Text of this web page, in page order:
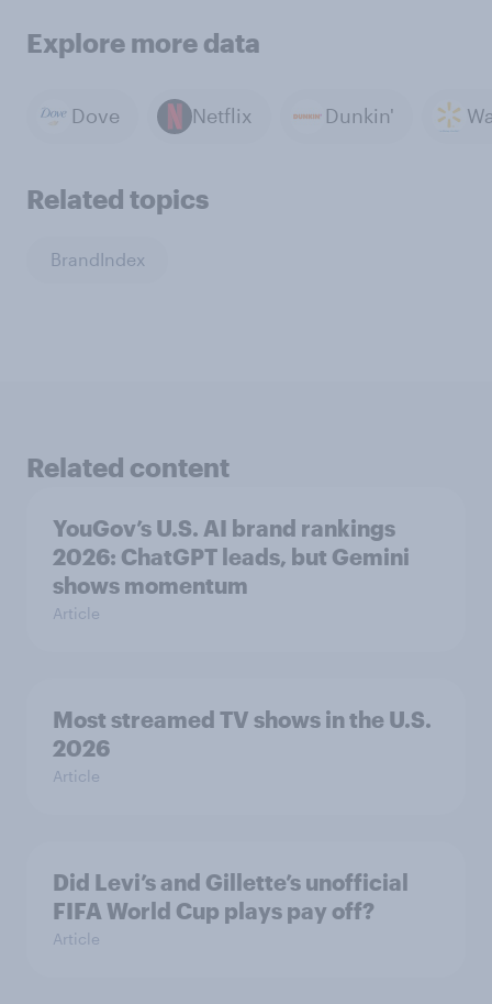
Explore more data
Dove Netflix Dunkin'
Related topics
BrandIndex
Related content
YouGov’s U.S. AI brand rankings
2026: ChatGPT leads, but Gemini
shows momentum
Article
Most streamed TV shows in the U.S.
2026
Article
Did Levi’s and Gillette’s unofficial
FIFA World Cup plays pay off?
Article